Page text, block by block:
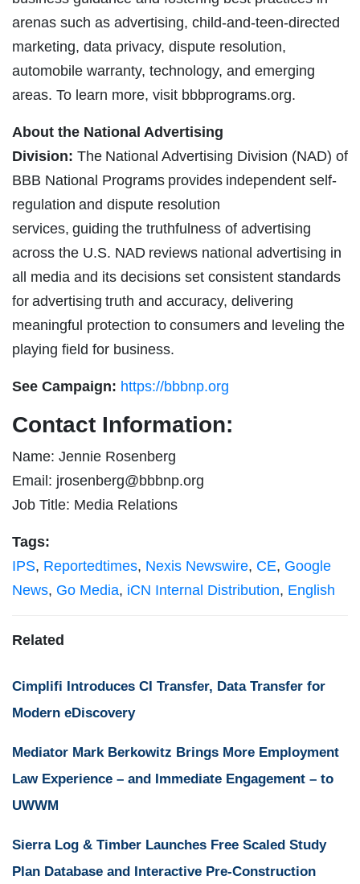
arenas such as advertising, child-and-teen-directed
marketing, data privacy, dispute resolution,
automobile warranty, technology, and emerging
areas. To learn more, visit bbbprograms.org.
About the National Advertising
Division: The National Advertising Division (NAD) of
BBB National Programs provides independent self-
regulation and dispute resolution
services, guiding the truthfulness of advertising
across the U.S. NAD reviews national advertising in
all media and its decisions set consistent standards
for advertising truth and accuracy, delivering
meaningful protection to consumers and leveling the
playing field for business.
See Campaign: https://bbbnp.org
Contact Information:
Name: Jennie Rosenberg
Email: jrosenberg@bbbnp.org
Job Title: Media Relations
Tags:
IPS, Reportedtimes, Nexis Newswire, CE, Google
News, Go Media, iCN Internal Distribution, English
Related
Cimplifi Introduces CI Transfer, Data Transfer for
Modern eDiscovery
Mediator Mark Berkowitz Brings More Employment
Law Experience – and Immediate Engagement – to
UWWM
Sierra Log & Timber Launches Free Scaled Study
Plan Database and Interactive Pre-Construction